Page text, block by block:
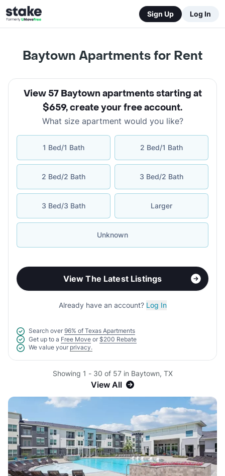
Sign Up Log In
Baytown Apartments for Rent
View 57 Baytown apartments starting at
$659,create your free account.
What size apartment would you like?
1 Bed/1 Bath 2 Bed/1 Bath
2 Bed/2 Bath 3 Bed/2 Bath
3 Bed/3 Bath Larger
Unknown
View The Latest Listings
Already have an account? Log In
Search over 96% of Texas Apartments
Get up to a Free Move or $200 Rebate
We value your privacy.
Showing 1 - 30 of 57 in Baytown, TX
View All